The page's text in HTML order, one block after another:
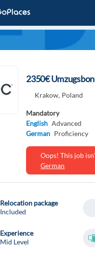
2350€
Krakow, Poland
Mandatory
English Advanced
German Proficiency
Oops! This job
German
Relocation package
Included
Experience
Mid Level